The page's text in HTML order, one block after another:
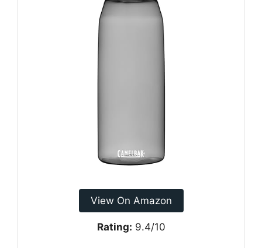
View On Amazon
Rating: 9.4/10